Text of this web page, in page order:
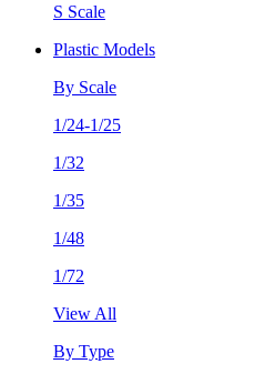
S Scale
Plastic Models
By Scale
1/24-1/25
1/32
1/35
1/48
1/72
View All
By Type